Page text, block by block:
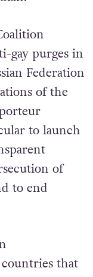
gay purges in
Federation
of the
to launch
of
to end